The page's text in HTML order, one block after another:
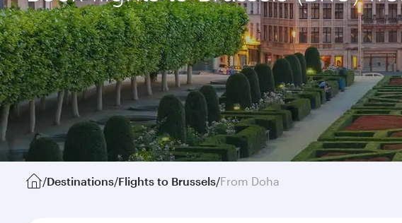
/Destinations/Flights to Brussels/From Doha